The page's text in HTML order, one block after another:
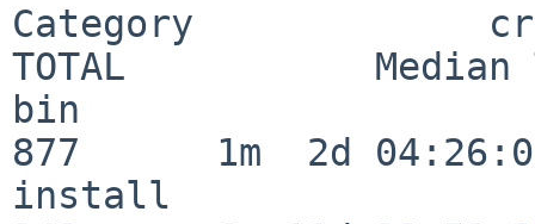
Category
TOTAL           Median
bin
877      1m  2d
install